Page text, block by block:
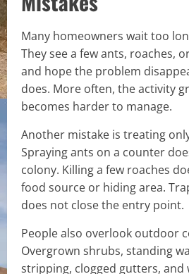
Many homeowners wait too
They see a few ants, roaches,
and hope the problem
does. More often, the activity
becomes harder to manage.
Another mistake is treating
Spraying ants on a counter
colony. Killing a few roaches
food source or hiding area.
does not close the entry point.
People also overlook outdoor
Overgrown shrubs, standing
stripping, clogged gutters, and